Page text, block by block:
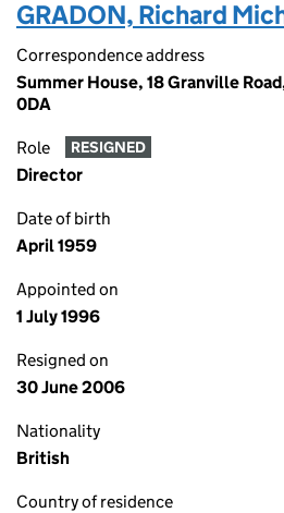
GRADON, Richard
Correspondence address
Summer House, 18 Granville
0DA
Role RESIGNED
Director
Date of birth
April 1959
Appointed on
1 July 1996
Resigned on
30 June 2006
Nationality
British
Country of residence